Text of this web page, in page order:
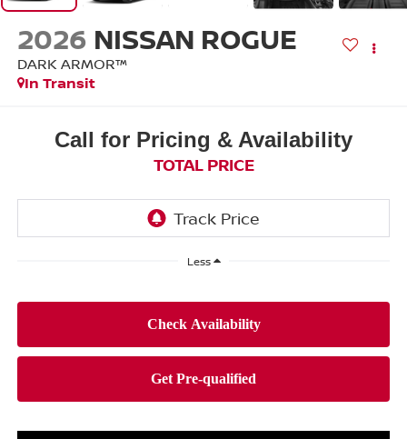
2026 NISSAN ROGUE
DARK ARMOR™
In Transit
Call for Pricing & Availability
TOTAL PRICE
Less